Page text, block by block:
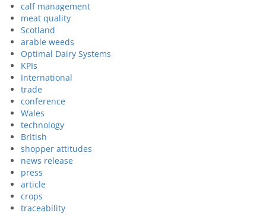
calf management
meat quality
Scotland
arable weeds
Optimal Dairy Systems
KPIs
International
trade
conference
Wales
technology
British
shopper attitudes
news release
press
article
crops
traceability